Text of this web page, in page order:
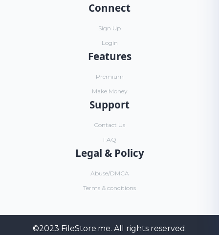
Connect
Sign Up
Login
Features
Premium
Make Money
Support
Contact Us
FAQ
Legal & Policy
Abuse/DMCA
Terms & conditions
©2023 FileStore.me. All rights reserved.